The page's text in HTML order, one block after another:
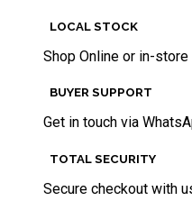
LOCAL STOCK
Shop Online or in-store
BUYER SUPPORT
Get in touch via
TOTAL SECURITY
Secure checkout with